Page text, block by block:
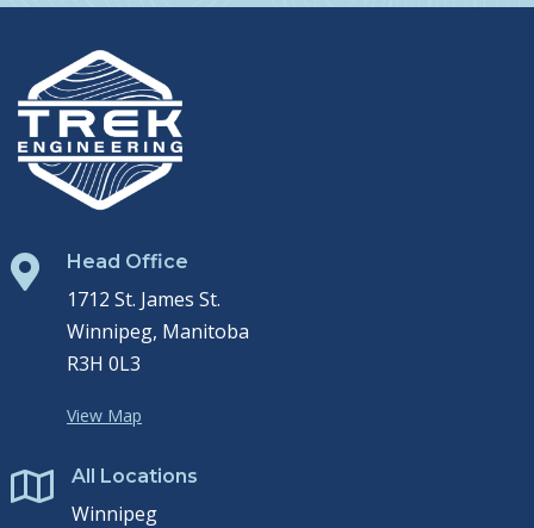
 Head Office
1712 St. James St.
Winnipeg, Manitoba
R3H 0L3
View Map
 All Locations
Winnipeg